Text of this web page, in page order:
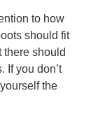
to how
should fit
there should
If you don’t
the